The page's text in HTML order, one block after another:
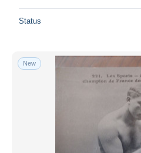
Status
New